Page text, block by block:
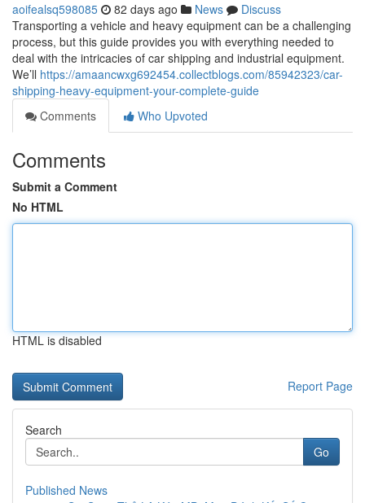
aoifealsq598085 82 days ago News
Discuss
Transporting a vehicle and heavy equipment can be a challenging
process, but this guide provides you with everything needed to
deal with the intricacies of car shipping and industrial equipment.
We’ll https://amaancwxg692454.collectblogs.com/85942323/car-
shipping-heavy-equipment-your-complete-guide
Comments
Who Upvoted
Comments
Submit a Comment
No HTML
HTML is disabled
Report Page
Search
Go
Published News